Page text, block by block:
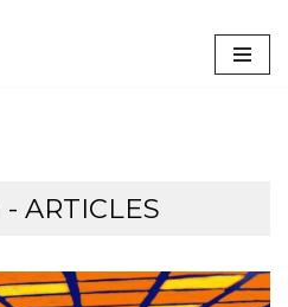
- ARTICLES